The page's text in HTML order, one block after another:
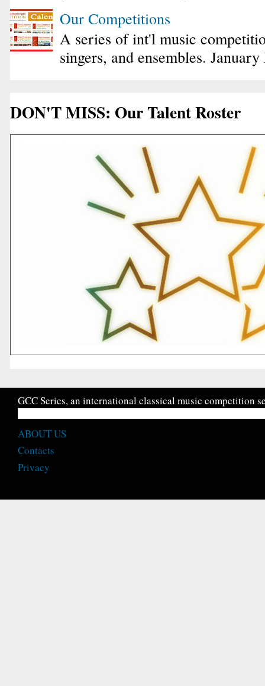
Our Competitions
A series of int'l music
singers, and ensembles.
DON'T MISS: Our Talent Roster
GCC Series, an international classical music competition
ABOUT US
Contacts
Privacy